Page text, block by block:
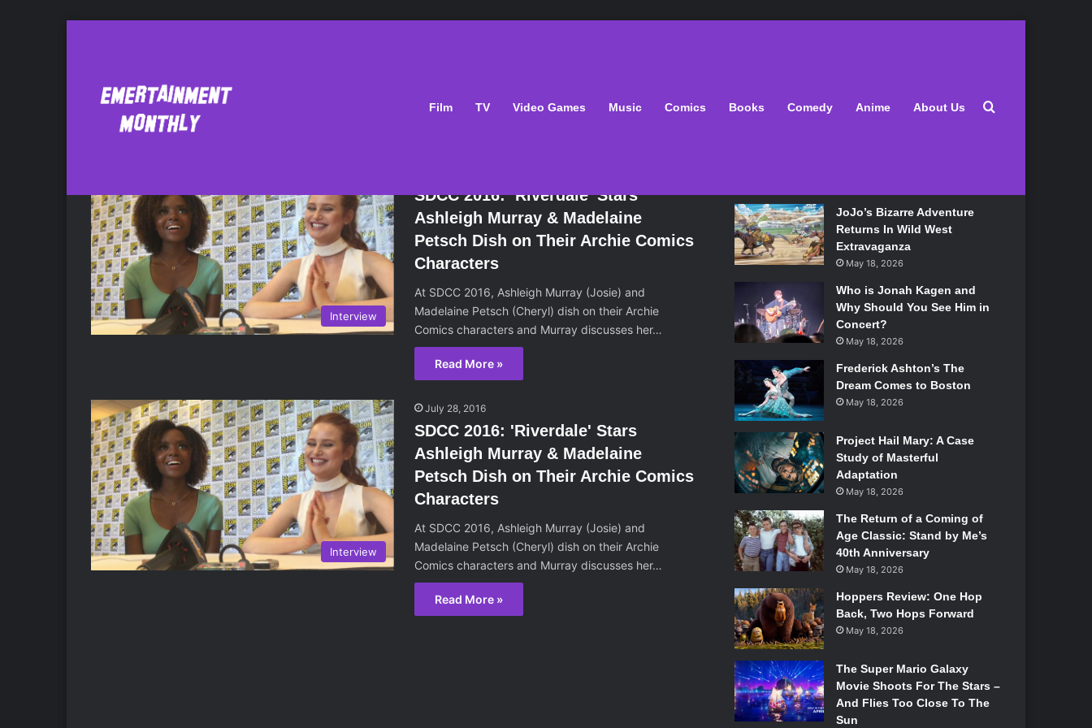
Film TV Video Games Music Comics Books Comedy Anime About Us Search for
Ashleigh Murray
Interview
SDCC 2016: ‘Riverdale’ Stars
Ashleigh Murray & Madelaine
Petsch Dish on Their Archie Comics
Characters
At SDCC 2016, Ashleigh Murray (Josie) and
Madelaine Petsch (Cheryl) dish on their Archie
Comics characters and Murray discusses her…
Read More »
Interview
July 28, 2016
SDCC 2016: 'Riverdale' Stars
Ashleigh Murray & Madelaine
Petsch Dish on Their Archie Comics
Characters
At SDCC 2016, Ashleigh Murray (Josie) and
Madelaine Petsch (Cheryl) dish on their Archie
Comics characters and Murray discusses her…
Read More »
Latest
JoJo’s Bizarre Adventure
Returns In Wild West
Extravaganza
May 18, 2026
Who is Jonah Kagen and
Why Should You See Him in
Concert?
May 18, 2026
Frederick Ashton’s The
Dream Comes to Boston
May 18, 2026
Project Hail Mary: A Case
Study of Masterful
Adaptation
May 18, 2026
The Return of a Coming of
Age Classic: Stand by Me’s
40th Anniversary
May 18, 2026
Hoppers Review: One Hop
Back, Two Hops Forward
May 18, 2026
The Super Mario Galaxy
Movie Shoots For The Stars –
And Flies Too Close To The
Sun